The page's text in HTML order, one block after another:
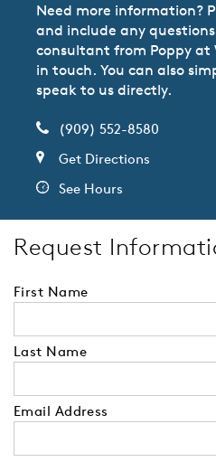
Need more information?
and include any
consultant from Poppy at
in touch. You can also
speak to us directly.
(909) 552-8580
Get Directions
See Hours
Request
First Name
Last Name
Email Address